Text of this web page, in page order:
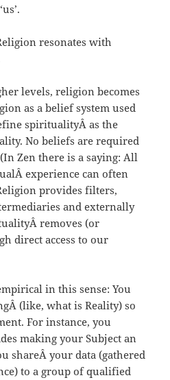
resonates with
levels, religion becomes
as a belief system used
spiritualityÂ as the
No beliefs are required
Zen there is a saying: All
experience can often
provides filters,
and externally
removes (or
direct access to our
in this sense: You
(like, what is Reality) so
For instance, you
making your Subject an
shareÂ your data (gathered
to a group of qualified